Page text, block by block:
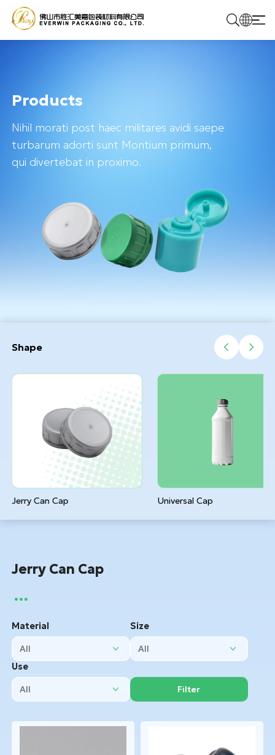
Products
Solutions
Contact Us
Products
Nihil morati post haec militares avidi saepe
turbarum adorti sunt Montium primum,
qui divertebat in proximo.
Shape
Jerry Can Cap Universal Cap
Jerry Can Cap
Material Size
Use
Filter